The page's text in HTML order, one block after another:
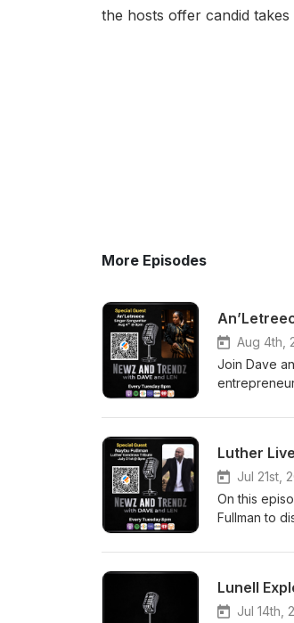
the hosts offer candid
More Episodes
Aug 4th,
Join Dave
hosts break
community
Luther
Jul 21st,
On this
Fullman to
Queen
also
light-
Lunell
Jul 14th,